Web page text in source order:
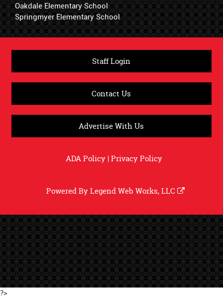
Oakdale Elementary School
Springmyer Elementary School
Staff Login
Contact Us
Advertise With Us
ADA Policy|Privacy Policy
Powered ByLegend Web Works, LLC
?>